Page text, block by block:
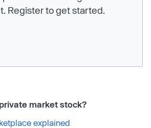
Register to get started.
market stock?
explained